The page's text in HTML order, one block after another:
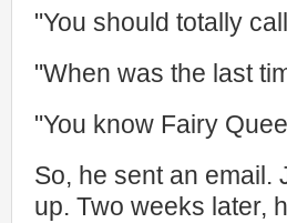
"You should totally
"When was the last
"You know Fairy
So, he sent an email.
up. Two weeks later,